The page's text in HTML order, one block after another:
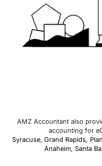
AMZ Accountant also
accounting for
Syracuse, Grand Rapids,
Anaheim, Santa